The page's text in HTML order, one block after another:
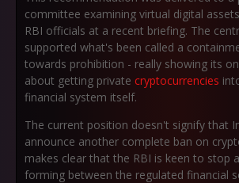
committee examining virtual digital
RBI officials at a recent briefing. The
supported what's been called a
towards prohibition - really showing its
about getting private cryptocurrencies
financial system itself.
The current position doesn't signify that
announce another complete ban on
makes clear that the RBI is keen to stop
forming between the regulated financial